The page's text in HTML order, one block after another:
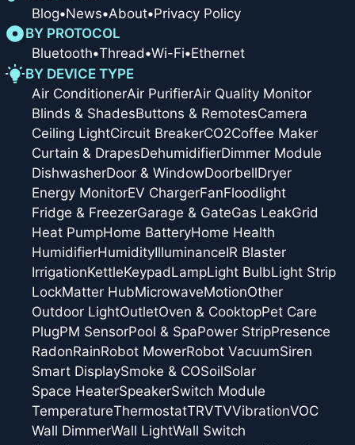
Blog•News•About•Privacy Policy
BY PROTOCOL
Bluetooth•Thread•Wi-Fi•Ethernet
BY DEVICE TYPE
Air ConditionerAir PurifierAir Quality Monitor
Blinds & ShadesButtons & RemotesCamera
Ceiling LightCircuit BreakerCO2Coffee Maker
Curtain & DrapesDehumidifierDimmer Module
DishwasherDoor & WindowDoorbellDryer
Energy MonitorEV ChargerFanFloodlight
Fridge & FreezerGarage & GateGas LeakGrid
Heat PumpHome BatteryHome Health
HumidifierHumidityIlluminanceIR Blaster
IrrigationKettleKeypadLampLight BulbLight Strip
LockMatter HubMicrowaveMotionOther
Outdoor LightOutletOven & CooktopPet Care
PlugPM SensorPool & SpaPower StripPresence
RadonRainRobot MowerRobot VacuumSiren
Smart DisplaySmoke & COSoilSolar
Space HeaterSpeakerSwitch Module
TemperatureThermostatTRVTVVibrationVOC
Wall DimmerWall LightWall Switch